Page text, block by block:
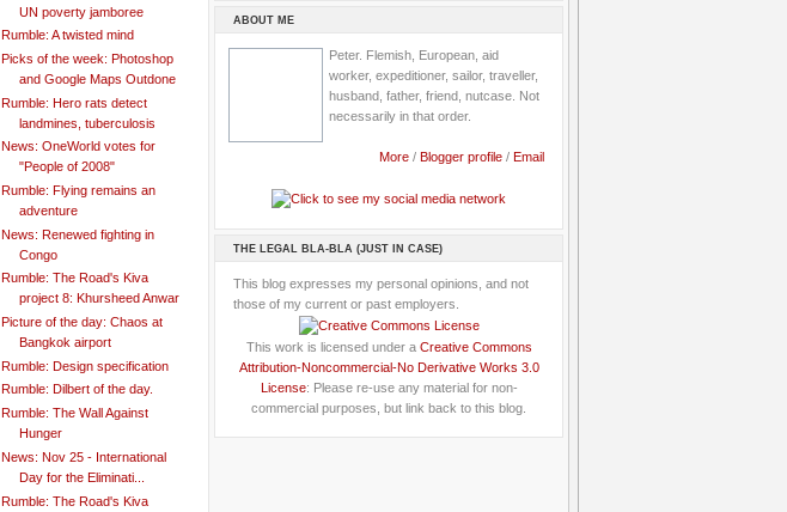
UN poverty jamboree
Rumble: A twisted mind
Picks of the week: Photoshop
and Google Maps Outdone
Rumble: Hero rats detect
landmines, tuberculosis
News: OneWorld votes for
"People of 2008"
Rumble: Flying remains an
adventure
News: Renewed fighting in
Congo
Rumble: The Road's Kiva
project 8: Khursheed Anwar
Picture of the day: Chaos at
Bangkok airport
Rumble: Design specification
Rumble: Dilbert of the day.
Rumble: The Wall Against
Hunger
News: Nov 25 - International
Day for the Eliminati...
Rumble: The Road's Kiva
ABOUT ME
Peter. Flemish, European, aid
worker, expeditioner, sailor, traveller,
husband, father, friend, nutcase. Not
necessarily in that order.
More / Blogger profile / Email
THE LEGAL BLA-BLA (JUST IN CASE)
This blog expresses my personal opinions, and not
those of my current or past employers.
This work is licensed under a Creative Commons
Attribution-Noncommercial-No Derivative Works 3.0
License: Please re-use any material for non-
commercial purposes, but link back to this blog.